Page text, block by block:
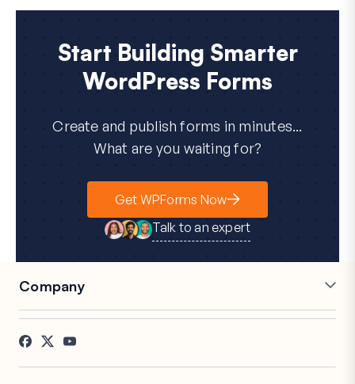
Start Building Smarter
WordPress Forms
Create and publish forms in minutes...
What are you waiting for?
Get WPForms Now
Talk to an expert
Company
Careers
Testimonials
Affiliates